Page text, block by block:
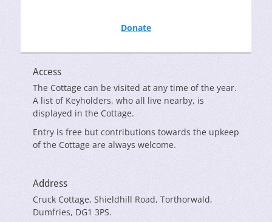
Donate
Access
The Cottage can be visited at any time of the year.
A list of Keyholders, who all live nearby, is
displayed in the Cottage.
Entry is free but contributions towards the upkeep
of the Cottage are always welcome.
Address
Cruck Cottage, Shieldhill Road, Torthorwald,
Dumfries, DG1 3PS.